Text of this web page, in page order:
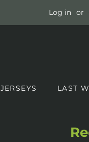
Log in or
JERSEYS LAST